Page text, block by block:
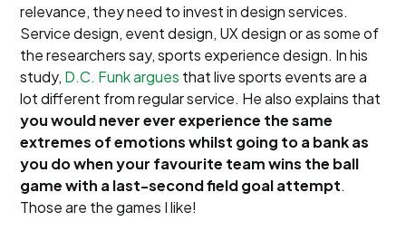
relevance, they need to invest in design services.
Service design, event design, UX design or as some of
the researchers say, sports experience design. In his
study, D.C. Funk argues that live sports events are a
lot different from regular service. He also explains that
you would never ever experience the same
extremes of emotions whilst going to a bank as
you do when your favourite team wins the ball
game with a last-second field goal attempt.
Those are the games I like!